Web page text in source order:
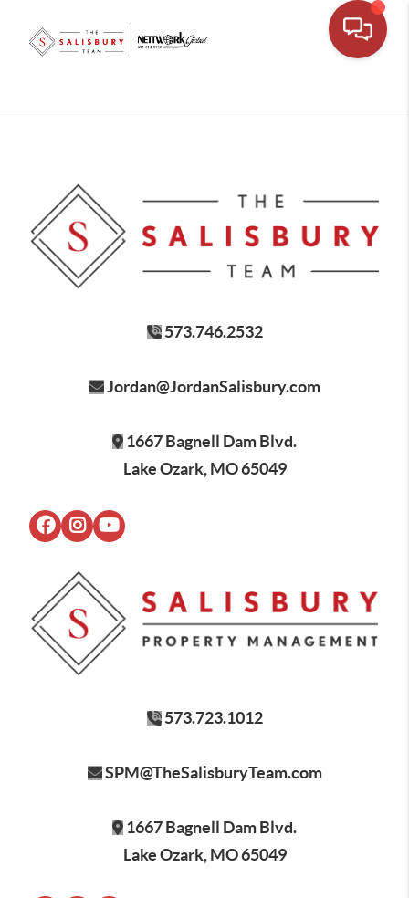
573.746.2532
Jordan@JordanSalisbury.com
1667 Bagnell Dam Blvd.
Lake Ozark, MO 65049
573.723.1012
SPM@TheSalisburyTeam.com
1667 Bagnell Dam Blvd.
Lake Ozark, MO 65049